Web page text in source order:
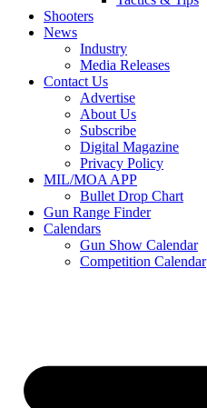
Shooters
News
Industry
Media Releases
Contact Us
Advertise
About Us
Subscribe
Digital Magazine
Privacy Policy
MIL/MOA APP
Bullet Drop Chart
Gun Range Finder
Calendars
Gun Show Calendar
Competition Calendar